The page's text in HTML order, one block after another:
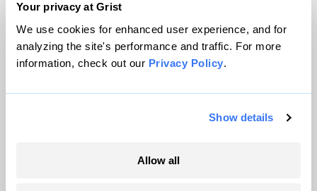
Your privacy at Grist
We use cookies for enhanced user experience, and for
analyzing the site's performance and traffic. For more
information, check out our Privacy Policy.
Show details
Allow all
© 1999-2026 Grist Magazine, Inc. All rights reserved.
Grist is powered byWordPress VIP